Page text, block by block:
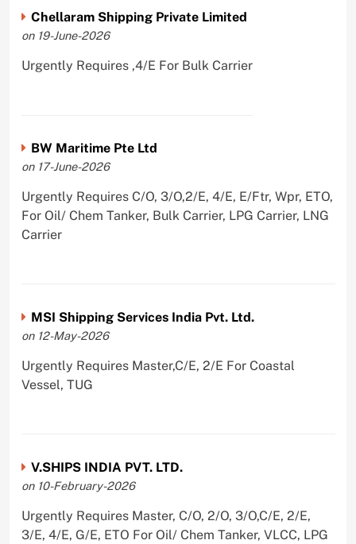
Chellaram Shipping Private Limited
on 19-June-2026
Urgently Requires ,4/E For Bulk Carrier
BW Maritime Pte Ltd
on 17-June-2026
Urgently Requires C/O, 3/O,2/E, 4/E, E/Ftr, Wpr, ETO,
For Oil/ Chem Tanker, Bulk Carrier, LPG Carrier, LNG
Carrier
MSI Shipping Services India Pvt. Ltd.
on 12-May-2026
Urgently Requires Master,C/E, 2/E For Coastal
Vessel, TUG
V.SHIPS INDIA PVT. LTD.
on 10-February-2026
Urgently Requires Master, C/O, 2/O, 3/O,C/E, 2/E,
3/E, 4/E, G/E, ETO For Oil/ Chem Tanker, VLCC, LPG